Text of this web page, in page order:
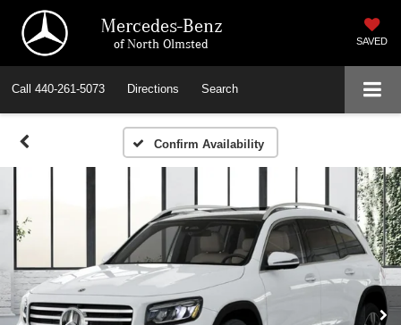
Mercedes-Benz
of North Olmsted SAVED
Call 440-261-5073 Directions Search
Confirm Availability